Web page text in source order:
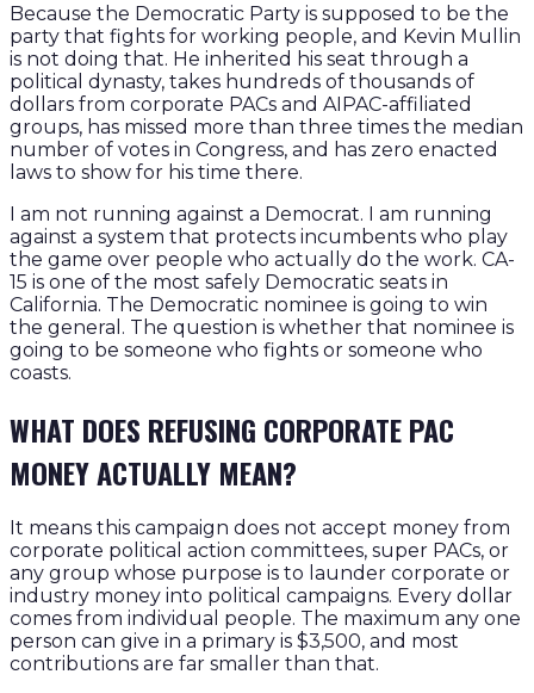
Because the Democratic Party is supposed to be the
party that fights for working people, and Kevin Mullin
is not doing that. He inherited his seat through a
political dynasty, takes hundreds of thousands of
dollars from corporate PACs and AIPAC-affiliated
groups, has missed more than three times the median
number of votes in Congress, and has zero enacted
laws to show for his time there.
I am not running against a Democrat. I am running
against a system that protects incumbents who play
the game over people who actually do the work. CA-
15 is one of the most safely Democratic seats in
California. The Democratic nominee is going to win
the general. The question is whether that nominee is
going to be someone who fights or someone who
coasts.
WHAT DOES REFUSING CORPORATE PAC
MONEY ACTUALLY MEAN?
It means this campaign does not accept money from
corporate political action committees, super PACs, or
any group whose purpose is to launder corporate or
industry money into political campaigns. Every dollar
comes from individual people. The maximum any one
person can give in a primary is $3,500, and most
contributions are far smaller than that.